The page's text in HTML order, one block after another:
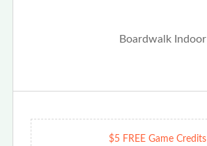
$5 FREE Game Credits